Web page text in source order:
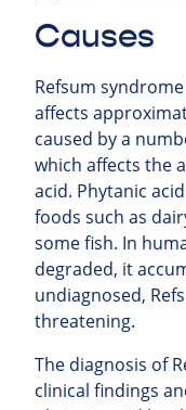
Causes
Refsum
affects
caused by a
which affects the
acid. Phytanic
foods such as
some fish. In
degraded, it
undiagnosed,
threatening.
The diagnosis of
clinical findings